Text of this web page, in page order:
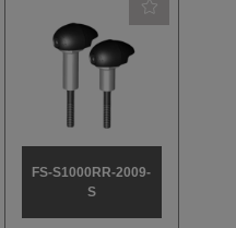
FS-S1000RR-2009-
S